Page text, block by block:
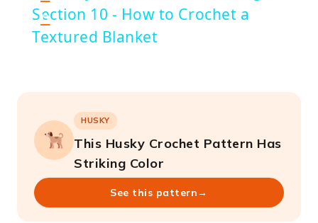
n
Section 10 - How to Crochet a
Textured Blanket
HUSKY
This Husky Crochet Pattern Has
Striking Color
See this pattern→